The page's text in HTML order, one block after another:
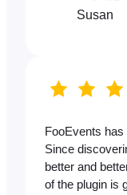
FooEvents has
Since
better and
of the plugin is